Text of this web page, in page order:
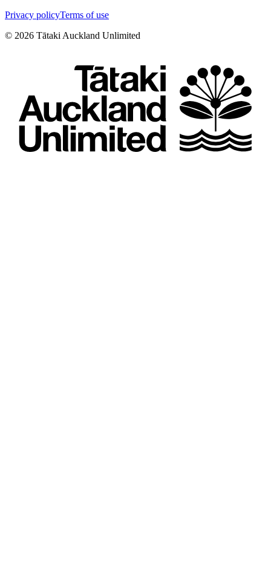
Privacy policyTerms of use
© 2026 Tātaki Auckland Unlimited